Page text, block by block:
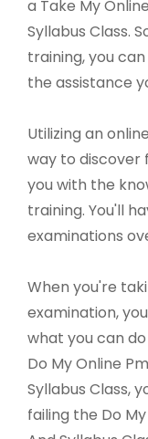
a Take My
Syllabus Class.
training, you
the assistance
Utilizing an
way to discover
you with the
training. You'll
examinations
When you're
examination,
what you can
Do My Online
Syllabus Class,
failing the Do